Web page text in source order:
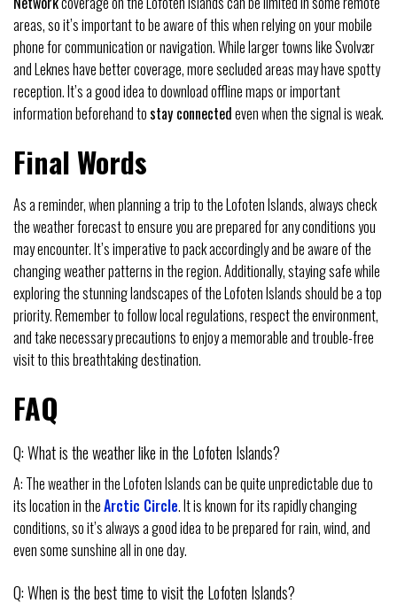
areas, so it’s important to be aware of this when relying on your mobile
phone for communication or navigation. While larger towns like Svolvær
and Leknes have better coverage, more secluded areas may have spotty
reception. It’s a good idea to download offline maps or important
information beforehand tostay connectedeven when the signal is weak.
Final Words
As a reminder, when planning a trip to the Lofoten Islands, always check
the weather forecast to ensure you are prepared for any conditions you
may encounter. It’s imperative to pack accordingly and be aware of the
changing weather patterns in the region. Additionally, staying safe while
exploring the stunning landscapes of the Lofoten Islands should be a top
priority. Remember to follow local regulations, respect the environment,
and take necessary precautions to enjoy a memorable and trouble-free
visit to this breathtaking destination.
FAQ
Q: What is the weather like in the Lofoten Islands?
A: The weather in the Lofoten Islands can be quite unpredictable due to
its location in theArctic Circle. It is known for its rapidly changing
conditions, so it’s always a good idea to be prepared for rain, wind, and
even some sunshine all in one day.
Q: When is the best time to visit the Lofoten Islands?